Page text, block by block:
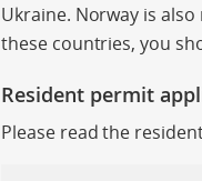
Ukraine. Norway is
these countries, you
Resident permit
Please read the